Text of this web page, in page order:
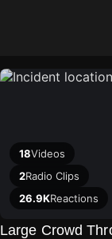
18Videos
2Radio Clips
26.9KReactions
Large Crowd